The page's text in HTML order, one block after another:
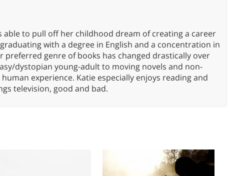
able to pull off her childhood dream of creating a career
with a degree in English and a concentration in
preferred genre of books has changed drastically over
dystopian young-adult to moving novels and non-
experience. Katie especially enjoys reading and
television, good and bad.